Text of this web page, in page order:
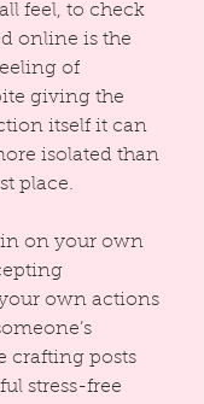
feel, to check
online is the
of
giving the
itself it can
isolated than
place.
on your own
own actions
crafting posts
stress-free